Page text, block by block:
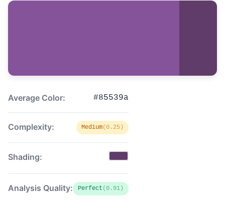
Average Color: #85539a
Complexity: Medium(0.25)
Shading:
Analysis Quality: Perfect (0.91)